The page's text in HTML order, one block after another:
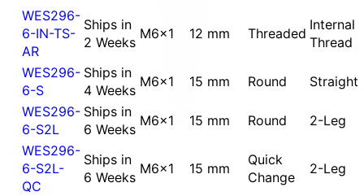
WES296-
6-IN-TS-
AR
Ships in
2 Weeks
M6x1 12 mm Threaded
Internal
Thread
WES296-
6-S
Ships in
4 Weeks
M6x1 15 mm Round
Straight
WES296-
6-S2L
Ships in
6 Weeks
M6x1 15 mm Round
2-Leg
WES296-
6-S2L-
QC
Ships in
6 Weeks
M6x1 15 mm
Quick
Change
2-Leg